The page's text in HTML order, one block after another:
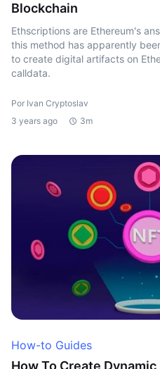
Blockchain
Ethscriptions are Ethereum's
this method has apparently
to create digital artifacts on
calldata.
Por Ivan Cryptoslav
3 years ago
3m
How-to Guides
How To Create Dynamic